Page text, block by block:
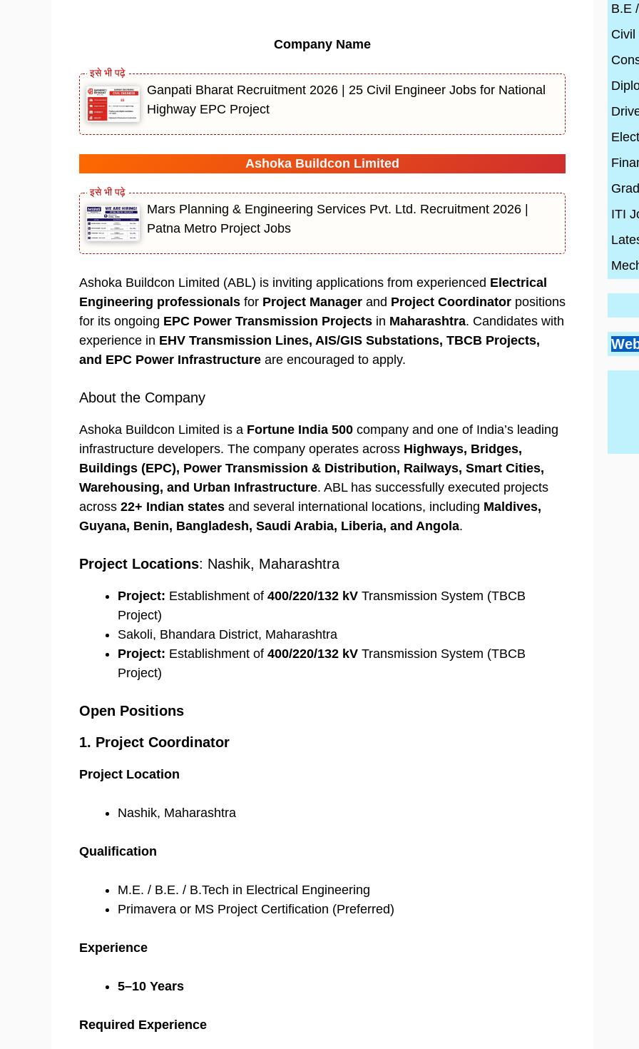
Company Name
Ganpati Bharat Recruitment 2026 | 25 Civil Engineer Jobs for National
Highway EPC Project
Ashoka Buildcon Limited
Mars Planning & Engineering Services Pvt. Ltd. Recruitment 2026 |
Patna Metro Project Jobs
Ashoka Buildcon Limited (ABL) is inviting applications from experienced Electrical
Engineering professionals for Project Manager and Project Coordinator positions
for its ongoing EPC Power Transmission Projects in Maharashtra. Candidates with
experience in EHV Transmission Lines, AIS/GIS Substations, TBCB Projects,
and EPC Power Infrastructure are encouraged to apply.
About the Company
Ashoka Buildcon Limited is a Fortune India 500 company and one of India’s leading
infrastructure developers. The company operates across Highways, Bridges,
Buildings (EPC), Power Transmission & Distribution, Railways, Smart Cities,
Warehousing, and Urban Infrastructure. ABL has successfully executed projects
across 22+ Indian states and several international locations, including Maldives,
Guyana, Benin, Bangladesh, Saudi Arabia, Liberia, and Angola.
Project Locations: Nashik, Maharashtra
Project: Establishment of 400/220/132 kV Transmission System (TBCB
Project)
Sakoli, Bhandara District, Maharashtra
Project: Establishment of 400/220/132 kV Transmission System (TBCB
Project)
Open Positions
1. Project Coordinator
Project Location
Nashik, Maharashtra
Qualification
M.E. / B.E. / B.Tech in Electrical Engineering
Primavera or MS Project Certification (Preferred)
Experience
5–10 Years
Required Experience
B.E
Civil
ITI
By